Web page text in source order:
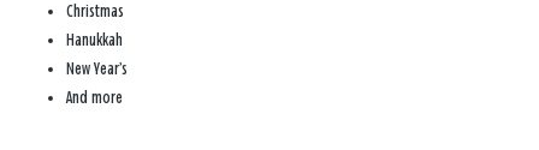
Christmas
Hanukkah
New Year’s
And more